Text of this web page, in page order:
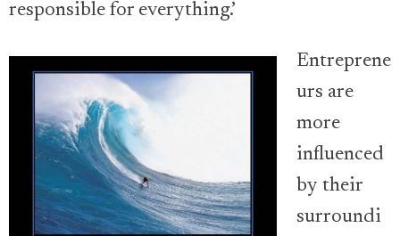
responsible for everything.’
Entreprene
urs are
more
influenced
by their
surroundi